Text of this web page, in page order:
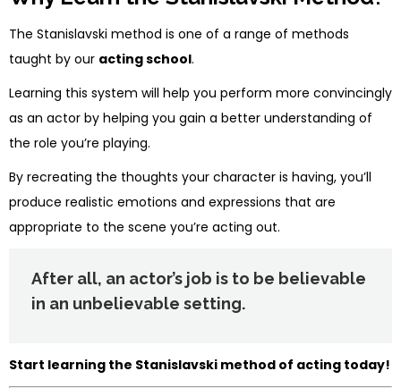
The Stanislavski method is one of a range of methods
taught by our acting school.
Learning this system will help you perform more convincingly
as an actor by helping you gain a better understanding of
the role you’re playing.
By recreating the thoughts your character is having, you’ll
produce realistic emotions and expressions that are
appropriate to the scene you’re acting out.
After all, an actor’s job is to be believable
in an unbelievable setting.
Start learning the Stanislavski method of acting today!